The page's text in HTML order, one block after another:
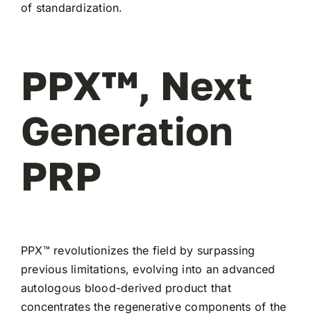
of standardization.
PPX™, Next
Generation
PRP
PPX™ revolutionizes the field by surpassing
previous limitations, evolving into an advanced
autologous blood-derived product that
concentrates the regenerative components of the